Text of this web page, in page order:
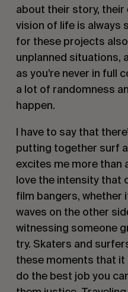
about their story, their
vision of life is always
for these projects
unplanned situations,
as you’re never in full
a lot of randomness
happen.
I have to say that
putting together surf
excites me more than
love the intensity that
film bangers, whether
waves on the other
witnessing someone
try. Skaters and
these moments that
do the best job you